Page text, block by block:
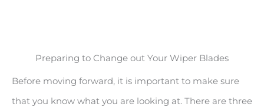
Preparing to Change out Your Wiper Blades
Before moving forward, it is important to make sure
that you know what you are looking at. There are three